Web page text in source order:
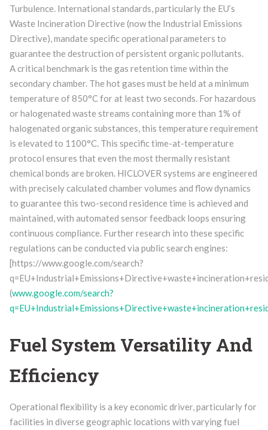
Turbulence. International standards, particularly the EU’s
Waste Incineration Directive (now the Industrial Emissions
Directive), mandate specific operational parameters to
guarantee the destruction of persistent organic pollutants.
A critical benchmark is the gas retention time within the
secondary chamber. The hot gases must be held at a minimum
temperature of 850°C for at least two seconds. For hazardous
or halogenated waste streams containing more than 1% of
halogenated organic substances, this temperature requirement
is elevated to 1100°C. This specific time-at-temperature
protocol ensures that even the most thermally resistant
chemical bonds are broken. HICLOVER systems are engineered
with precisely calculated chamber volumes and flow dynamics
to guarantee this two-second residence time is achieved and
maintained, with automated sensor feedback loops ensuring
continuous compliance. Further research into these specific
regulations can be conducted via public search engines:
[https://www.google.com/search?
(www.google.com/search?
Fuel System Versatility And
Efficiency
Operational flexibility is a key economic driver, particularly for
facilities in diverse geographic locations with varying fuel